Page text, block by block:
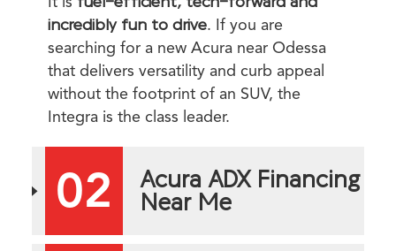
incredibly fun to drive. If you are
searching for a new Acura near Odessa
that delivers versatility and curb appeal
without the footprint of an SUV, the
Integra is the class leader.
02
Acura ADX Financing
Near Me